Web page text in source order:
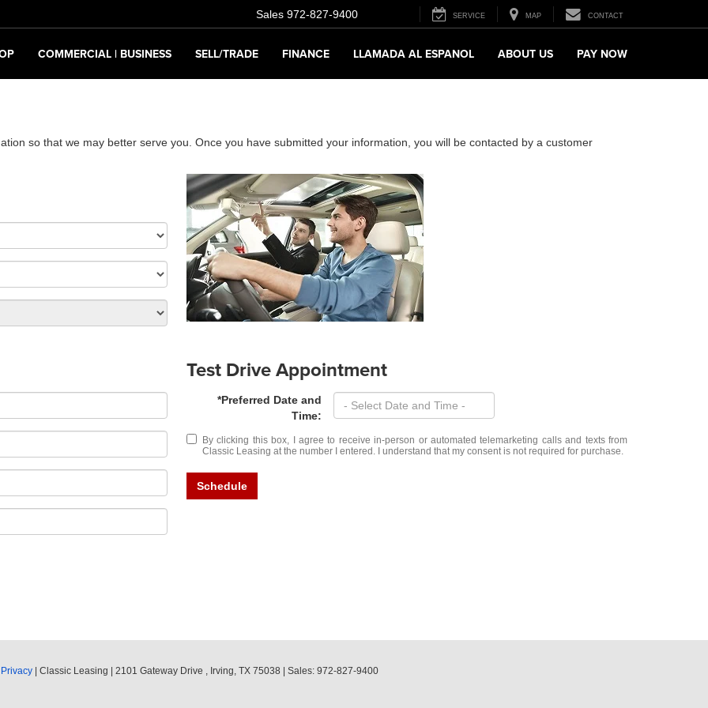
Sales 972-827-9400 SERVICE MAP CONTACT
COMMERCIAL | BUSINESS SELL/TRADE FINANCE LLAMADA AL ESPANOL ABOUT US PAY NOW
so that we may better serve you. Once you have submitted your information, you will be contacted by a customer
Test Drive Appointment
*Preferred Date and
Time:
By clicking this box, I agree to receive in-person or automated telemarketing calls and texts from
Classic Leasing at the number I entered. I understand that my consent is not required for purchase.
Schedule
Privacy | Classic Leasing 2101 Gateway Drive , Irving, TX 75038 | Sales: 972-827-9400